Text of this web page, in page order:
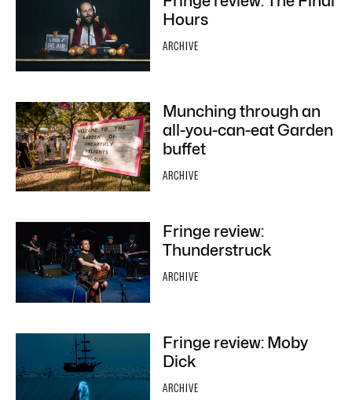
Hours
ARCHIVE
Munching through an
all-you-can-eat Garden
buffet
ARCHIVE
Fringe review:
Thunderstruck
ARCHIVE
Fringe review: Moby
Dick
ARCHIVE